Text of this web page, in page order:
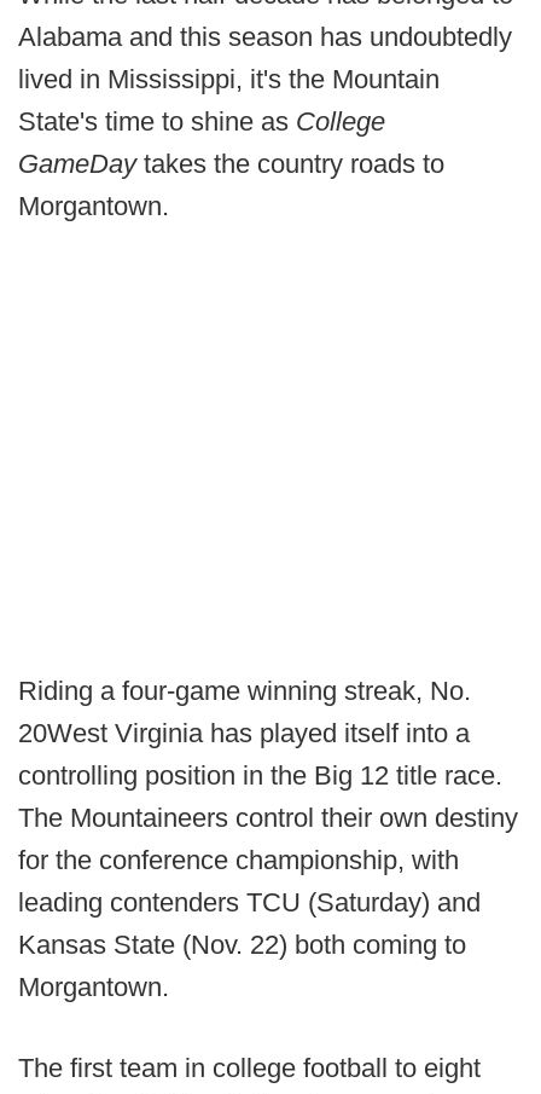
Alabama and this season has undoubtedly
lived in Mississippi, it's the Mountain
State's time to shine as College
GameDay takes the country roads to
Morgantown.
Riding a four-game winning streak, No.
20West Virginia has played itself into a
controlling position in the Big 12 title race.
The Mountaineers control their own destiny
for the conference championship, with
leading contenders TCU (Saturday) and
Kansas State (Nov. 22) both coming to
Morgantown.
The first team in college football to eight